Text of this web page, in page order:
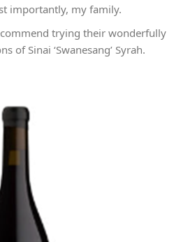
importantly, my family.
trying their wonderfully
of Sinai ‘Swanesang’ Syrah.